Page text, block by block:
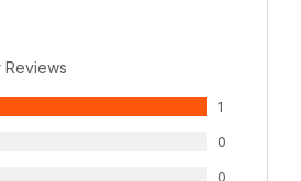
Reviews
1
0
0